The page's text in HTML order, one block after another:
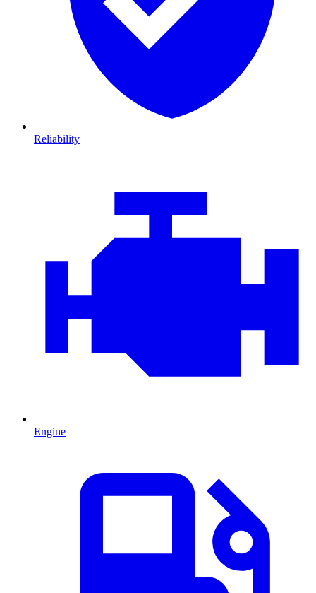
Reliability
Engine